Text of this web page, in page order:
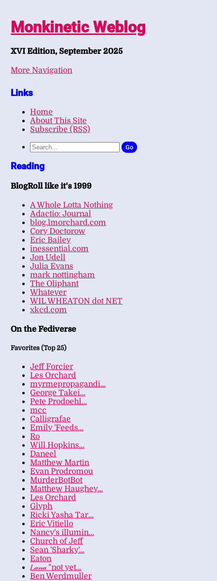
Monkinetic Weblog
XVI Edition, September 2025
More Navigation
Links
Home
About This Site
Subscribe (RSS)
Go
Reading
BlogRoll like it's 1999
A Whole Lotta Nothing
Adactio: Journal
blog.lmorchard.com
Cory Doctorow
Eric Bailey
inessential.com
Jon Udell
Julia Evans
mark nottingham
The Oliphant
Whatever
WIL WHEATON dot NET
xkcd.com
On the Fediverse
Favorites (Top 25)
Jeff Forcier
Les Orchard
myrmepropagandi…
George Takei…
Pete Prodoehl…
mcc
Calligrafae
Emily 'Feeds…
Ro
Will Hopkins…
Daneel
Matthew Martin
Evan Prodromou
MurderBotBot
Matthew Haughey…
Les Orchard
Glyph
Ricki Yasha Tar…
Eric Vitiello
Nancy's illumin…
Church of Jeff
Sean 'Sharky'…
Eaton
𝐿𝒶𝓃𝒶 "not yet…
Ben Werdmuller